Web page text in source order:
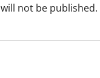
not be published.